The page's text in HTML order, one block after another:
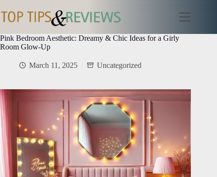
to
content
Pink Bedroom Aesthetic: Dreamy & Chic Ideas for a Girly
Room Glow-Up
March 11, 2025 Uncategorized